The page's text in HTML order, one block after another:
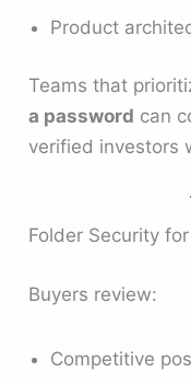
Product
Teams that
a password can
verified investors
Folder Security
Buyers review:
Competitive